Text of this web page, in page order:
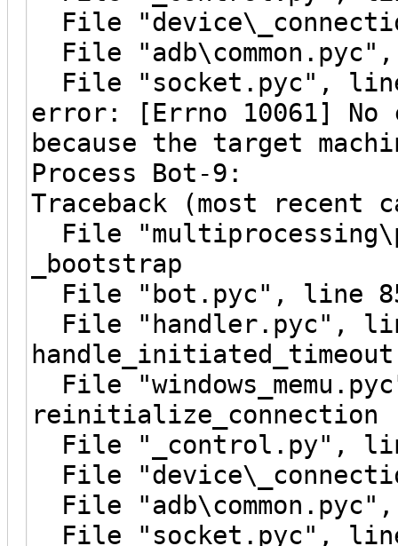
File
File
File "socket.pyc", line
error: [Errno 10061] No
because the target
Process Bot-9:
Traceback (most
File
_bootstrap
File "bot.pyc", line
File "handler.pyc",
handle_initiated_timeout
File
reinitialize_connection
File "_control.py",
File
File
File "socket.pyc", line